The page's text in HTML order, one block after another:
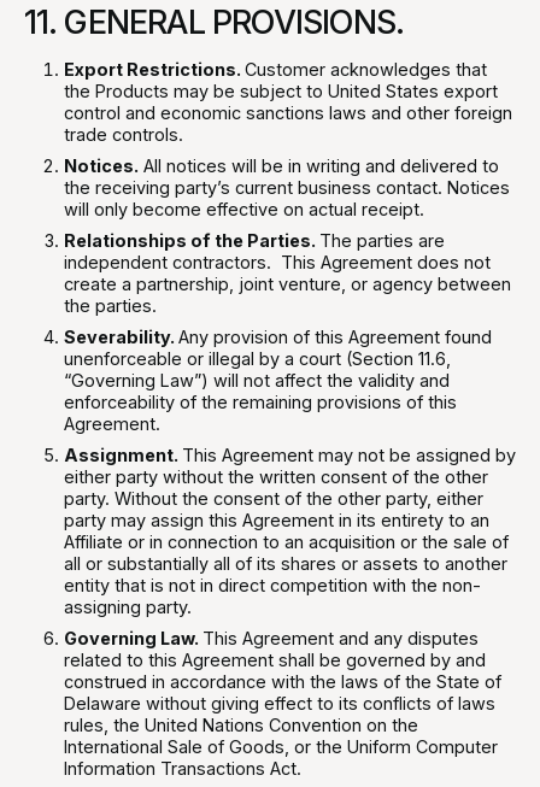
11. GENERAL PROVISIONS.
Export Restrictions. Customer acknowledges that
the Products may be subject to United States export
control and economic sanctions laws and other foreign
trade controls.
Notices. All notices will be in writing and delivered to
the receiving party’s current business contact. Notices
will only become effective on actual receipt.
Relationships of the Parties. The parties are
independent contractors. This Agreement does not
create a partnership, joint venture, or agency between
the parties.
Severability. Any provision of this Agreement found
unenforceable or illegal by a court (Section 11.6,
“Governing Law”) will not affect the validity and
enforceability of the remaining provisions of this
Agreement.
Assignment. This Agreement may not be assigned by
either party without the written consent of the other
party. Without the consent of the other party, either
party may assign this Agreement in its entirety to an
Affiliate or in connection to an acquisition or the sale of
all or substantially all of its shares or assets to another
entity that is not in direct competition with the non-
assigning party.
Governing Law. This Agreement and any disputes
related to this Agreement shall be governed by and
construed in accordance with the laws of the State of
Delaware without giving effect to its conflicts of laws
rules, the United Nations Convention on the
International Sale of Goods, or the Uniform Computer
Information Transactions Act.